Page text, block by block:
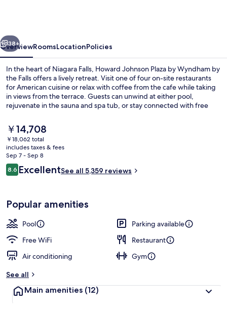
by
the
Falls
Niagara
Falls
Next
38+
OverviewRoomsLocationPolicies
In the heart of Niagara Falls, Howard Johnson Plaza by Wyndham by
the Falls offers a lively retreat. Visit one of four on-site restaurants
for American cuisine or relax with coffee from the cafe while taking
in views from the terrace. Guests can unwind at either pool,
rejuvenate in the sauna and spa tub, or stay connected with free
The
current
price
is
￥14,708
￥14,708
￥18,062 total
includes taxes & fees
Sep 7 - Sep 8
Reviews
8.68.6 out of 10
ExcellentSee all 5,359 reviews
Popular amenities
Pool
Parking available
Free WiFi
Restaurant
Air conditioning
Gym
See all
Main amenities (12)